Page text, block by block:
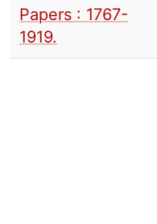
Papers : 1767-
1919.